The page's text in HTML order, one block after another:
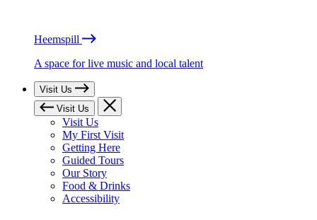
Heemspill
A space for live music and local talent
Visit Us
Visit Us
Visit Us
My First Visit
Getting Here
Guided Tours
Our Story
Food & Drinks
Accessibility